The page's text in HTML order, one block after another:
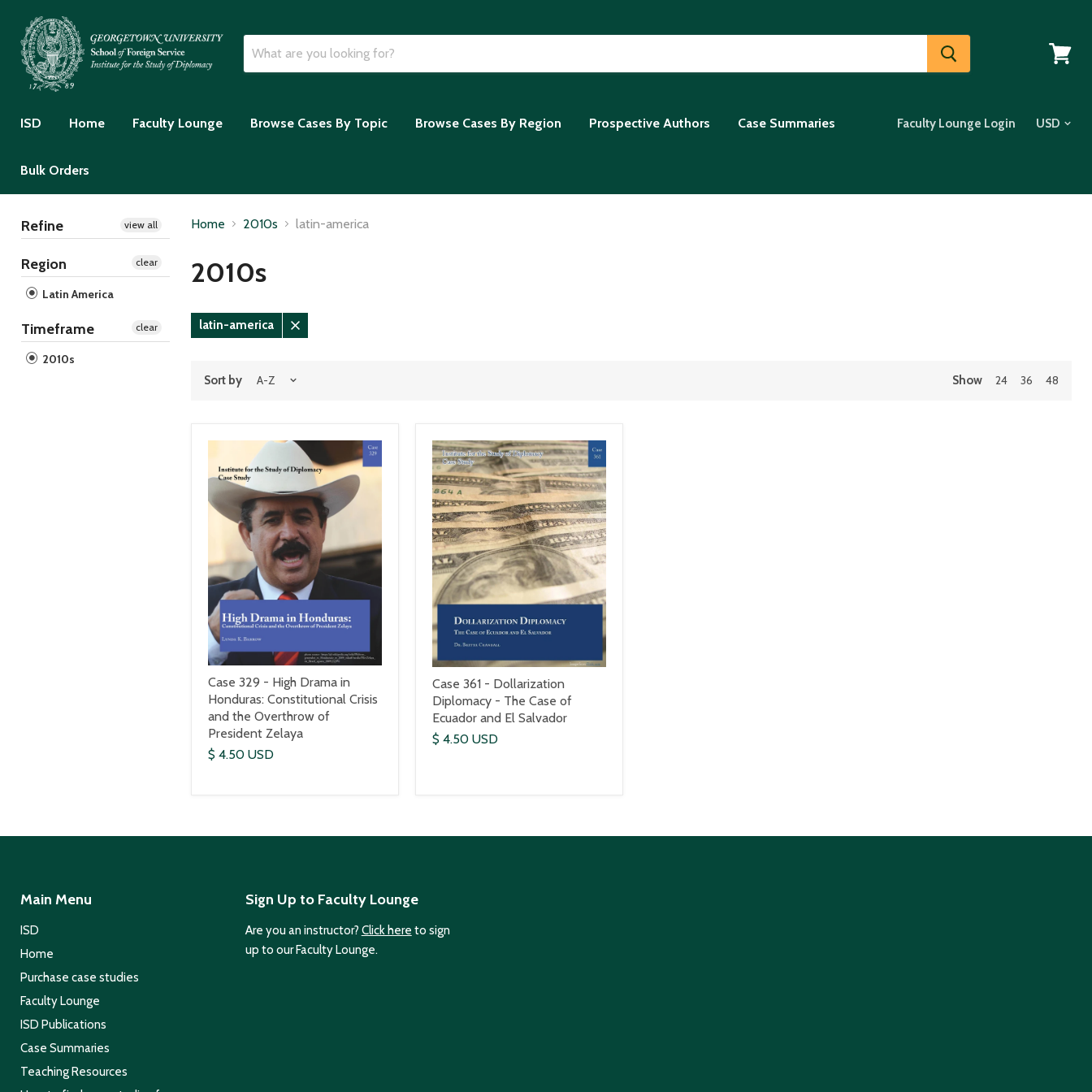
ISD Home Faculty Lounge Browse Cases By Topic Browse Cases By Region Prospective Authors Case Summaries
Bulk Orders
Faculty Lounge Login
Refine view all
Region
Latin America
clear
Timeframe
2010s
clear
Home 2010s latin-america
2010s
latin-america
Remove
Sort by Show 24 36 48
Case 329 - High Drama in
Honduras: Constitutional Crisis
and the Overthrow of
President Zelaya
$ 4.50 USD
Case 361 - Dollarization
Diplomacy - The Case of
Ecuador and El Salvador
$ 4.50 USD
Main Menu
ISD
Home
Purchase case studies
Faculty Lounge
ISD Publications
Case Summaries
Teaching Resources
Sign Up to Faculty Lounge
Are you an instructor? Click here to sign
up to our Faculty Lounge.